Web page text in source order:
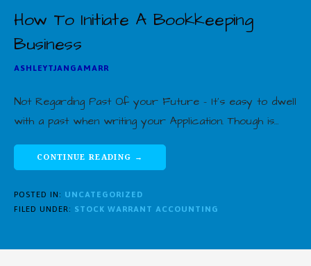
How To Initiate A Bookkeeping
Business
ASHLEYTJANGAMARR
Not Regarding Past Of your Future – It’s easy to dwell
with a past when writing your Application. Though is…
CONTINUE READING →
POSTED IN: UNCATEGORIZED
FILED UNDER: STOCK WARRANT ACCOUNTING